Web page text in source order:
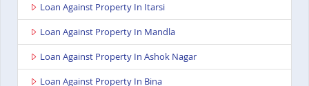
Loan Against Property In Itarsi
Loan Against Property In Mandla
Loan Against Property In Ashok Nagar
Loan Against Property In Bina